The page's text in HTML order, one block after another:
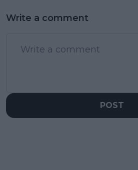
Write a comment
POST